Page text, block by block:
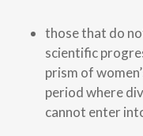
those that do
scientific
prism of
period where
cannot enter